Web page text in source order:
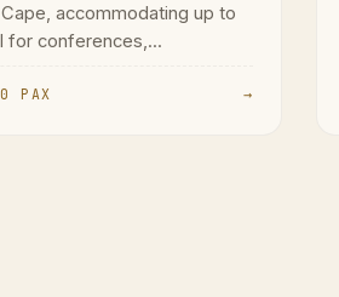
accommodating up to
for conferences,...
PAX →